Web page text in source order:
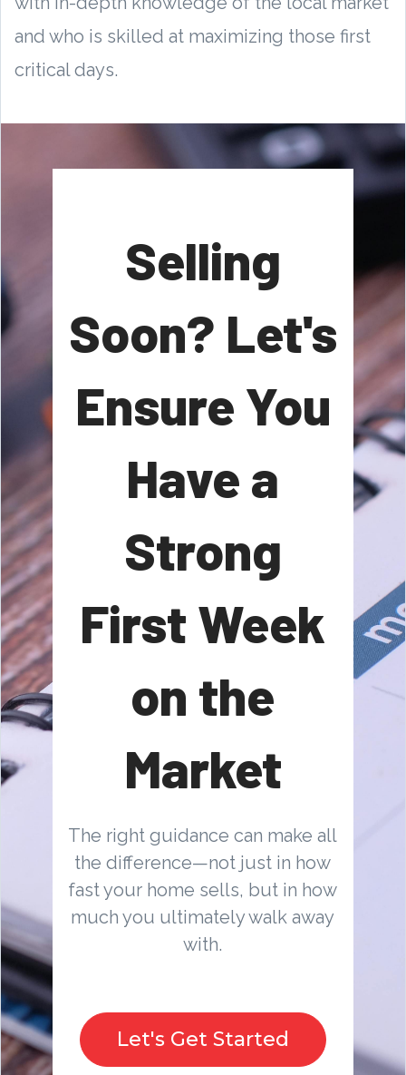
and who is skilled at maximizing those first
critical days.
Selling
Soon? Let's
Ensure You
Have a
Strong
First Week
on the
Market
The right guidance can make all
the difference—not just in how
fast your home sells, but in how
much you ultimately walk away
with.
Let's Get Started